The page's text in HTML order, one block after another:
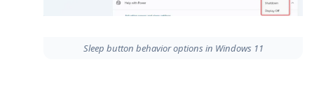
Sleep button behavior options in Windows 11